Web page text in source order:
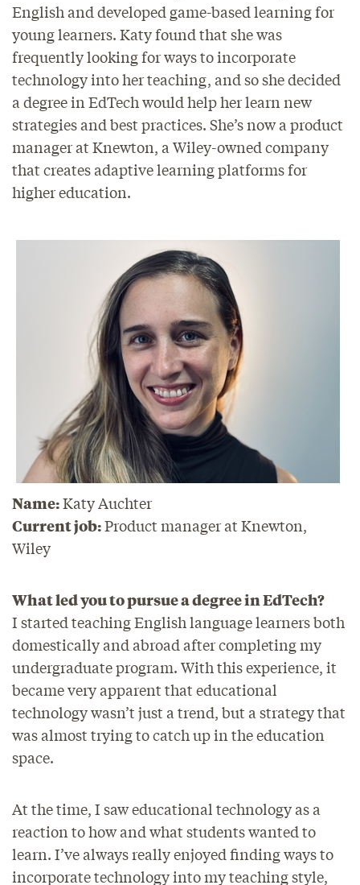
English and developed game-based learning for
young learners. Katy found that she was
frequently looking for ways to incorporate
technology into her teaching, and so she decided
a degree in EdTech would help her learn new
strategies and best practices. She’s now a product
manager at Knewton, a Wiley-owned company
that creates adaptive learning platforms for
higher education.
Name:Katy Auchter
Current job:Product manager at Knewton,
Wiley
What led you to pursue a degree in EdTech?
I started teaching English language learners both
domestically and abroad after completing my
undergraduate program. With this experience, it
became very apparent that educational
technology wasn’t just a trend, but a strategy that
was almost trying to catch up in the education
space.
At the time, I saw educational technology as a
reaction to how and what students wanted to
learn. I’ve always really enjoyed finding ways to
incorporate technology into my teaching style,